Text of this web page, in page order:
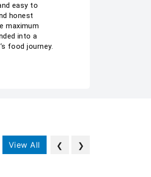
easy to
honest
maximum
into a
food journey.
View All ❮ ❯